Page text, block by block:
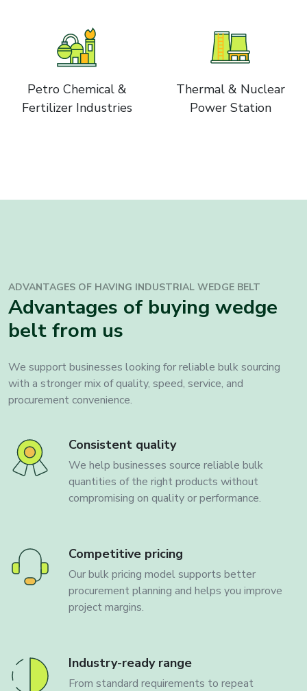
Petro Chemical &
Fertilizer Industries
Thermal & Nuclear
Power Station
ADVANTAGES OF HAVING INDUSTRIAL WEDGE BELT
Advantages of buying wedge
belt from us
We support businesses looking for reliable bulk sourcing
with a stronger mix of quality, speed, service, and
procurement convenience.
Consistent quality
We help businesses source reliable bulk
quantities of the right products without
compromising on quality or performance.
Competitive pricing
Our bulk pricing model supports better
procurement planning and helps you improve
project margins.
Industry-ready range
From standard requirements to repeat